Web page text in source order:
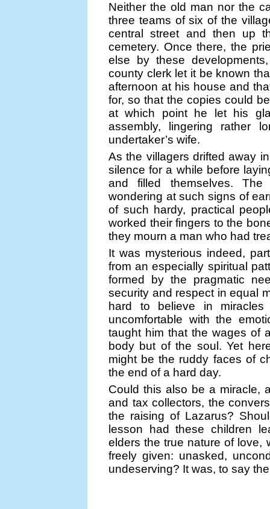
Neither the old man nor the
three teams of six of the
central street and then up
cemetery. Once there, the
else by these
county clerk let it be known
afternoon at his house and
for, so that the copies could
at which point he let his
assembly, lingering rather
undertaker’s wife.
As the villagers drifted away
silence for a while before
and filled themselves.
wondering at such signs of
of such hardy, practical
worked their fingers to the
they mourn a man who had
It was mysterious indeed,
from an especially spiritual
formed by the pragmatic
security and respect in equal
hard to believe in
uncomfortable with the
taught him that the wages of
body but of the soul. Yet
might be the ruddy faces of
the end of a hard day.
Could this also be a miracle,
and tax collectors, the
the raising of Lazarus?
lesson had these children
elders the true nature of love,
freely given: unasked,
undeserving? It was, to say